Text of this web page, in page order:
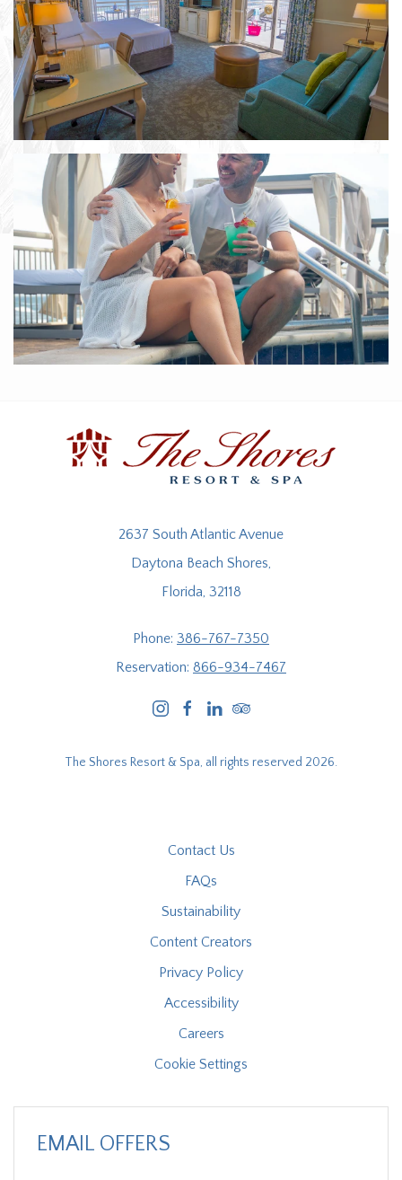
2637 South Atlantic Avenue
Daytona Beach Shores,
Florida, 32118
Phone: 386-767-7350
Reservation: 866-934-7467
instagramfacebooklinkedintripadvisor
The Shores Resort & Spa, all rights reserved 2026.
Contact Us
FAQs
Sustainability
Content Creators
Privacy Policy
Accessibility
Careers
Cookie Settings
EMAIL OFFERS